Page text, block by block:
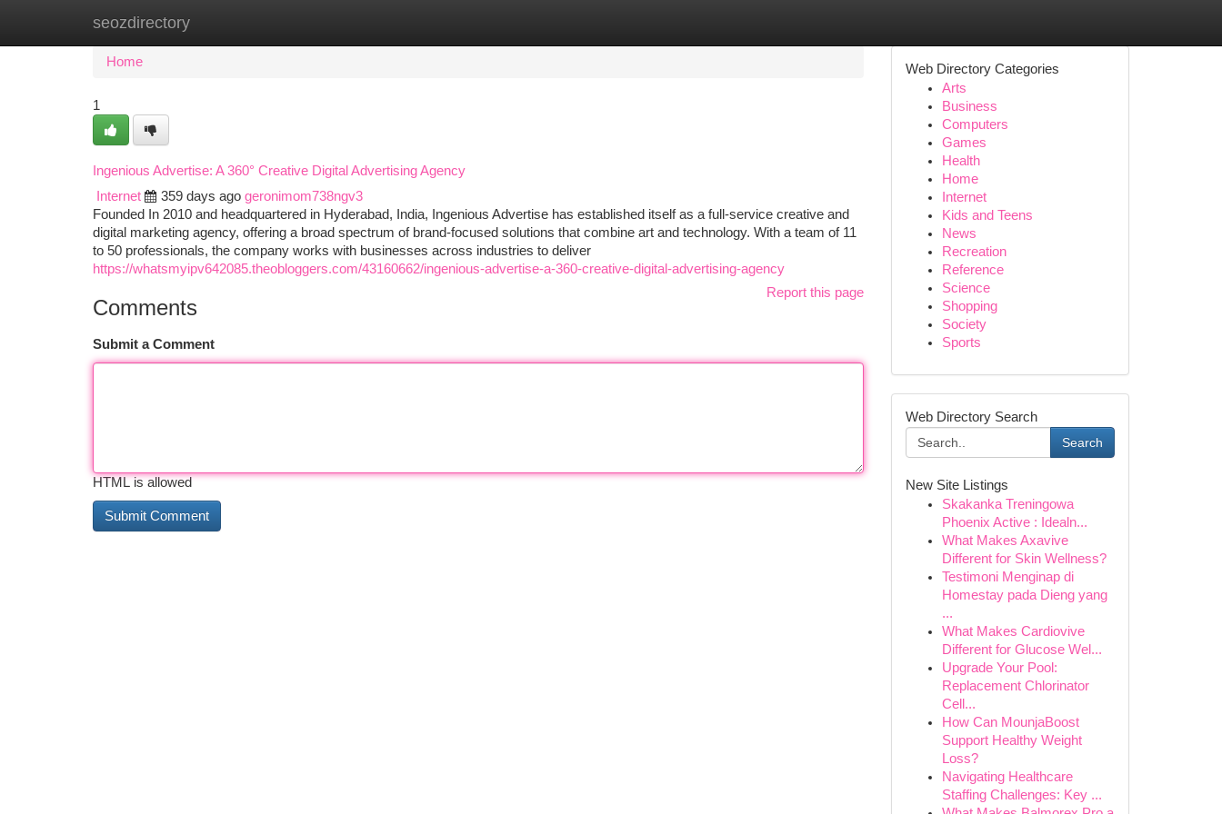
seozdirectory
Home New Site Listings
Home
1
Ingenious Advertise: A 360° Creative Digital Advertising Agency
Internet
359 days ago geronimom738ngv3
Founded In 2010 and headquartered in Hyderabad, India, Ingenious Advertise has established itself as a full-service creative and
digital marketing agency, offering a broad spectrum of brand-focused solutions that combine art and technology. With a team of 11
to 50 professionals, the company works with businesses across industries to deliver
https://whatsmyipv642085.theobloggers.com/43160662/ingenious-advertise-a-360-creative-digital-advertising-agency
Report this page
Comments
Submit a Comment
HTML is allowed
Web Directory Categories
Arts
Business
Computers
Games
Health
Home
Internet
Kids and Teens
News
Recreation
Reference
Science
Shopping
Society
Sports
Web Directory Search
Search
New Site Listings
Skakanka Treningowa
Phoenix Active : Idealn...
What Makes Axavive
Different for Skin Wellness?
Testimoni Menginap di
Homestay pada Dieng yang
...
What Makes Cardiovive
Different for Glucose Wel...
Upgrade Your Pool:
Replacement Chlorinator
Cell...
How Can MounjaBoost
Support Healthy Weight
Loss?
Navigating Healthcare
Staffing Challenges: Key ...